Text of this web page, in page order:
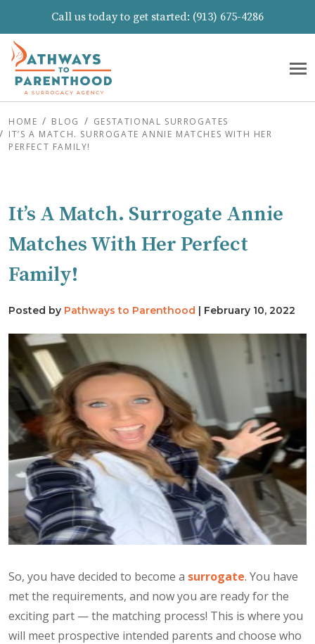
Call us today to get started: (913) 675-4286
HOME BLOG
GESTATIONAL SURROGATES
IT’S A MATCH. SURROGATE ANNIE MATCHES WITH HER
PERFECT FAMILY!
It’s A Match. Surrogate Annie
Matches With Her Perfect
Family!
Posted by Pathways to Parenthood | February 10, 2022
So, you have decided to become a surrogate. You have
met the requirements, and now you are ready for the
exciting part — the matching process! This is where you
will meet prospective intended parents and choose who